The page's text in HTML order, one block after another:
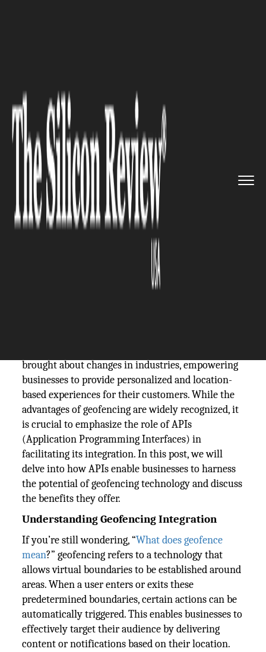
OTHERS
The Role of APIs in Geofencing
Integration
brought about changes in industries, empowering
businesses to provide personalized and location-
based experiences for their customers. While the
advantages of geofencing are widely recognized, it
is crucial to emphasize the role of APIs
(Application Programming Interfaces) in
facilitating its integration. In this post, we will
delve into how APIs enable businesses to harness
the potential of geofencing technology and discuss
the benefits they offer.
Understanding Geofencing Integration
If you’re still wondering, “What does geofence
mean?” geofencing refers to a technology that
allows virtual boundaries to be established around
areas. When a user enters or exits these
predetermined boundaries, certain actions can be
automatically triggered. This enables businesses to
effectively target their audience by delivering
content or notifications based on their location.